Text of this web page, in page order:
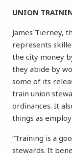
UNION
James Tierney,
represents
the city money
they abide by
some of its
train union
ordinances. It
things as
“Training is a
stewards. It